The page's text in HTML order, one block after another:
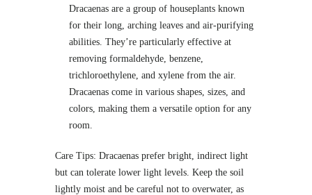
Dracaenas are a group of houseplants known
for their long, arching leaves and air-purifying
abilities. They’re particularly effective at
removing formaldehyde, benzene,
trichloroethylene, and xylene from the air.
Dracaenas come in various shapes, sizes, and
colors, making them a versatile option for any
room.
Care Tips: Dracaenas prefer bright, indirect light
but can tolerate lower light levels. Keep the soil
lightly moist and be careful not to overwater, as